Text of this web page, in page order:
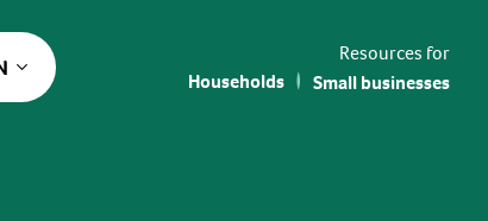
Resources for
Households
Small businesses